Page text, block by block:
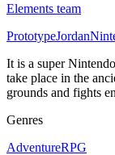
Elements team
PrototypeJordan
It is a super
take place in the
grounds and fights
Genres
AdventureRPG